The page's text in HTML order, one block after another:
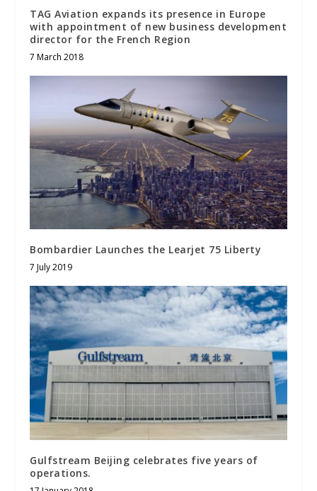
TAG Aviation expands its presence in Europe
with appointment of new business development
director for the French Region
7 March 2018
Bombardier Launches the Learjet 75 Liberty
7 July 2019
Gulfstream Beijing celebrates five years of
operations.